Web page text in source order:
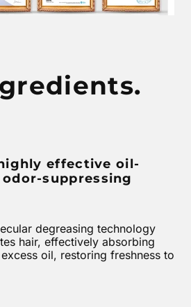
effective oil-
suppressing
degreasing technology
hair, effectively absorbing
oil, restoring freshness to